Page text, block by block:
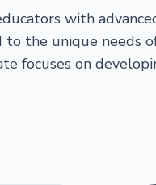
with
the unique needs
focuses on